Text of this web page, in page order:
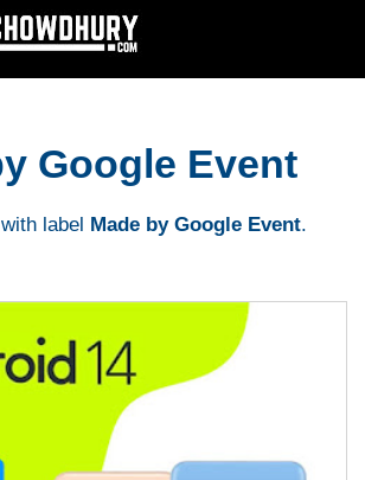
Google Event
label Made by Google Event.